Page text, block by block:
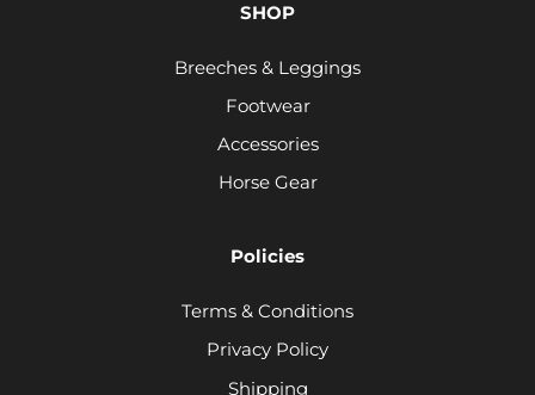
SHOP
Breeches & Leggings
Footwear
Accessories
Horse Gear
Policies
Terms & Conditions
Privacy Policy
Shipping